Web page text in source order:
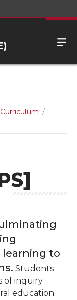
to
Students
of inquiry
education